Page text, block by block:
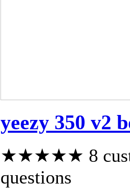
yeezy 350 v2
★★★★★ 8
questions